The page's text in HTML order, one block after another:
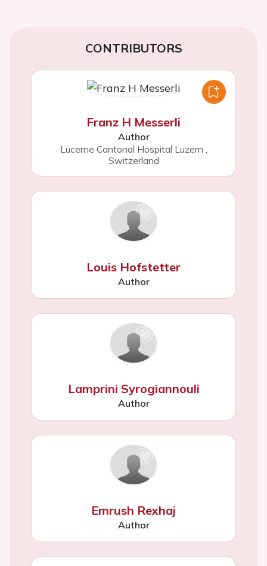
CONTRIBUTORS
Franz H Messerli
Author
Lucerne Cantonal Hospital Luzern ,
Switzerland
Louis Hofstetter
Author
Lamprini Syrogiannouli
Author
Emrush Rexhaj
Author